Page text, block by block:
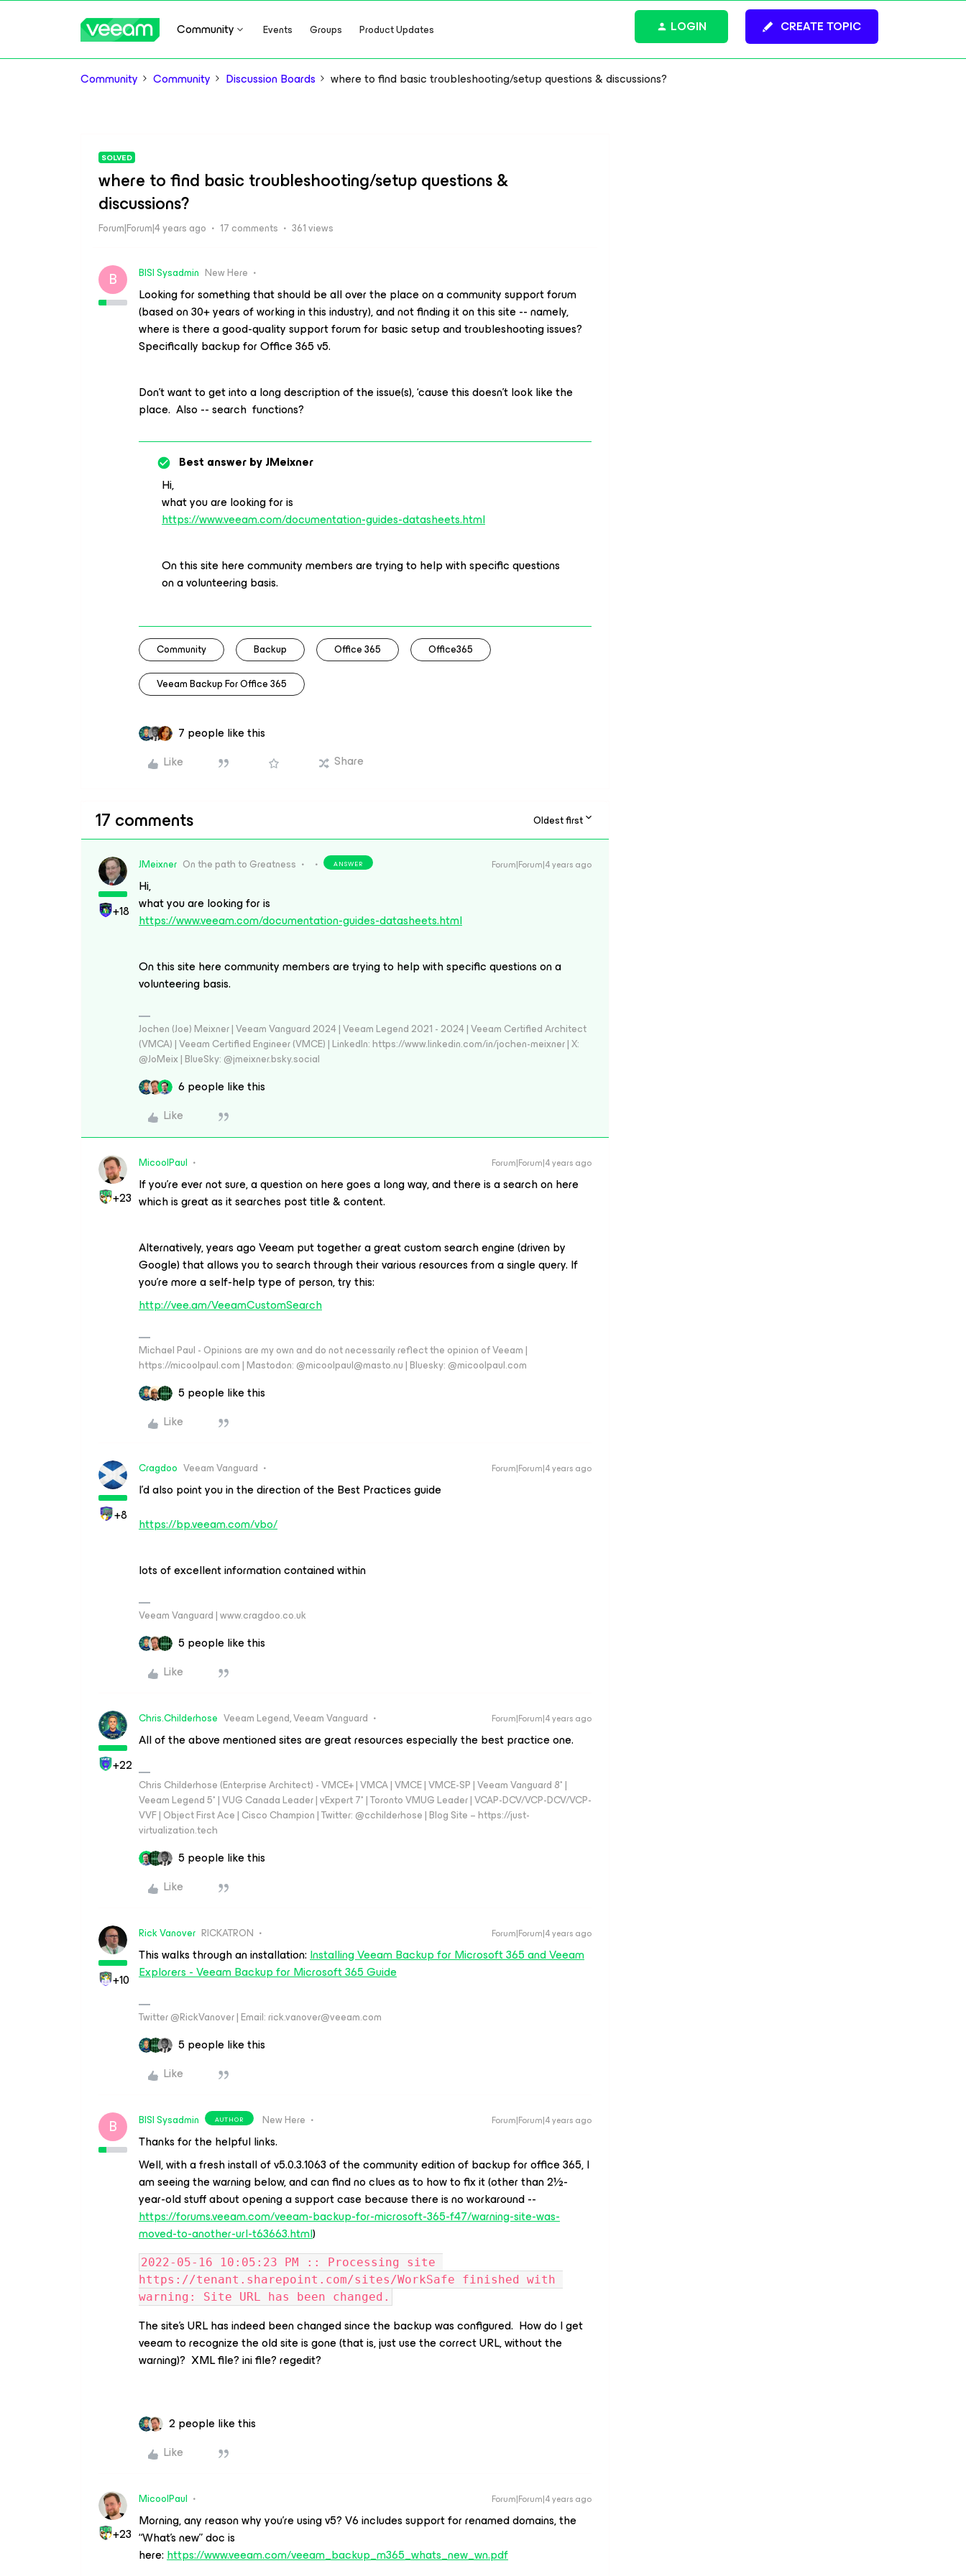
Community Events Groups Product Updates CREATE TOPIC
LOGIN
Community Community Discussion Boards where to find basic troubleshooting/setup questions & discussions?
SOLVED
where to find basic troubleshooting/setup questions &
discussions?
Forum|Forum|4 years ago 17 comments 361 views
B BISI Sysadmin New Here
Looking for something that should be all over the place on a community support forum
(based on 30+ years of working in this industry), and not finding it on this site -- namely,
where is there a good-quality support forum for basic setup and troubleshooting issues?
Specifically backup for Office 365 v5.
Don’t want to get into a long description of the issue(s), ‘cause this doesn’t look like the
place. Also -- search functions?
Best answer byJMeixner
Hi,
what you are looking for is
https://www.veeam.com/documentation-guides-datasheets.html
On this site here community members are trying to help with specific questions
on a volunteering basis.
Community Backup Office 365 Office365
Veeam Backup For Office 365
7 people like this
Like
Share
17 comments Oldest first
+18
JMeixner On the path to Greatness ANSWER Forum|Forum|4 years ago
Hi,
what you are looking for is
https://www.veeam.com/documentation-guides-datasheets.html
On this site here community members are trying to help with specific questions on a
volunteering basis.
Jochen (Joe) Meixner | Veeam Vanguard 2024 | Veeam Legend 2021 - 2024 | Veeam Certified Architect
(VMCA) | Veeam Certified Engineer (VMCE) | LinkedIn: https://www.linkedin.com/in/jochen-meixner | X:
@JoMeix | BlueSky: @jmeixner.bsky.social
6 people like this
Like
+23
MicoolPaul Forum|Forum|4 years ago
If you’re ever not sure, a question on here goes a long way, and there is a search on here
which is great as it searches post title & content.
Alternatively, years ago Veeam put together a great custom search engine (driven by
Google) that allows you to search through their various resources from a single query. If
you’re more a self-help type of person, try this:
http://vee.am/VeeamCustomSearch
Michael Paul - Opinions are my own and do not necessarily reflect the opinion of Veeam |
https://micoolpaul.com | Mastodon: @micoolpaul@masto.nu | Bluesky: @micoolpaul.com
5 people like this
Like
+8
Cragdoo Veeam Vanguard Forum|Forum|4 years ago
I’d also point you in the direction of the Best Practices guide
https://bp.veeam.com/vbo/
lots of excellent information contained within
Veeam Vanguard | www.cragdoo.co.uk
5 people like this
Like
+22
Chris.Childerhose Veeam Legend, Veeam Vanguard Forum|Forum|4 years ago
All of the above mentioned sites are great resources especially the best practice one.
Chris Childerhose (Enterprise Architect) - VMCE+ | VMCA | VMCE | VMCE-SP | Veeam Vanguard 8* |
Veeam Legend 5* | VUG Canada Leader | vExpert 7* | Toronto VMUG Leader | VCAP-DCV/VCP-DCV/VCP-
VVF | Object First Ace | Cisco Champion | Twitter: @cchilderhose | Blog Site – https://just-
virtualization.tech
5 people like this
Like
+10
Rick Vanover RICKATRON Forum|Forum|4 years ago
This walks through an installation:Installing Veeam Backup for Microsoft 365 and Veeam
Explorers - Veeam Backup for Microsoft 365 Guide
Twitter @RickVanover | Email: rick.vanover@veeam.com
5 people like this
Like
B BISI Sysadmin AUTHOR New Here Forum|Forum|4 years ago
Thanks for the helpful links.
Well, with a fresh install of v5.0.3.1063 of the community edition of backup for office 365, I
am seeing the warning below, and can find no clues as to how to fix it (other than 2½-
year-old stuff about opening a support case because there is no workaround --
https://forums.veeam.com/veeam-backup-for-microsoft-365-f47/warning-site-was-
moved-to-another-url-t63663.html)
2022-05-16 10:05:23 PM :: Processing site
https://tenant.sharepoint.com/sites/WorkSafe finished with
warning: Site URL has been changed.
The site’s URL has indeed been changed since the backup was configured. How do I get
veeam to recognize the old site is gone (that is, just use the correct URL, without the
warning)? XML file? ini file? regedit?
2 people like this
Like
+23
MicoolPaul Forum|Forum|4 years ago
Morning, any reason why you’re using v5? V6 includes support for renamed domains, the
“What’s new” doc is
here:https://www.veeam.com/veeam_backup_m365_whats_new_wn.pdf